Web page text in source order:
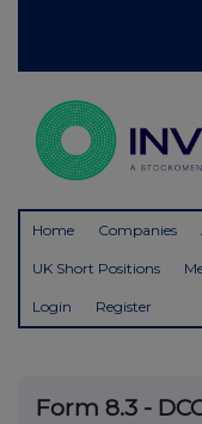
Home Companies
UK Short Positions
Login Register
Form 8.3 -